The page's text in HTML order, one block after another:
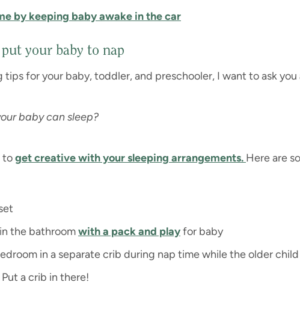
by keeping baby awake in the car
your baby to nap
for your baby, toddler, and preschooler, I want to ask you
baby can sleep?
toget creative with your sleeping arrangements. Here are
the bathroomwith a pack and playfor baby
in a separate crib during nap time while the older
a crib in there!